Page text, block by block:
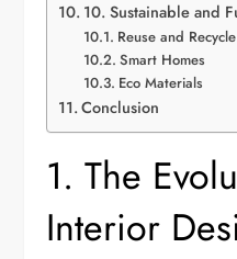
10. Sustainable and
Reuse and Recycle
Smart Homes
Eco Materials
Conclusion
1. The
Interior